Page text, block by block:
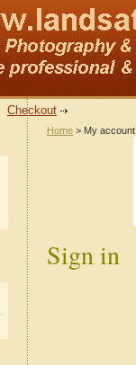
Checkout
Home > My account
Sign in